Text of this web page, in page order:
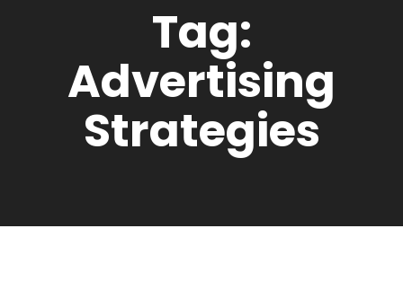
Tag:
Advertising
Strategies